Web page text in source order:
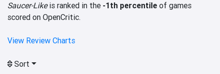
Saucer-Likeis ranked in the -1th percentile of games
scored on OpenCritic.
View Review Charts
Sort